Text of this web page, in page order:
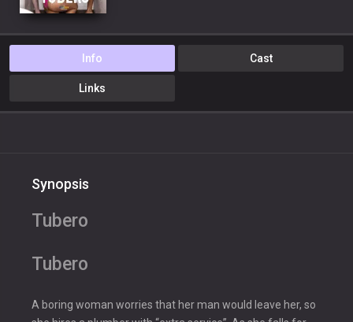
Info Cast
Links
Synopsis
Tubero
Tubero
A boring woman worries that her man would leave her, so